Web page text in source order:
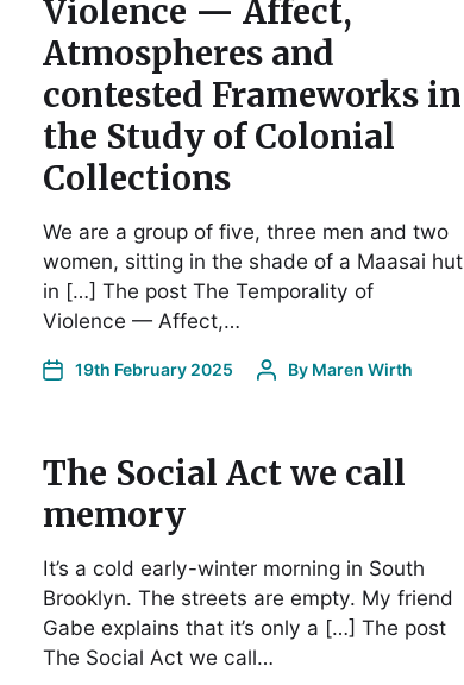
Violence — Affect,
Atmospheres and
contested Frameworks in
the Study of Colonial
Collections
We are a group of five, three men and two
women, sitting in the shade of a Maasai hut
in […] The post The Temporality of
Violence — Affect,…
19th February 2025 By Maren Wirth
The Social Act we call
memory
It’s a cold early-winter morning in South
Brooklyn. The streets are empty. My friend
Gabe explains that it’s only a […] The post
The Social Act we call…